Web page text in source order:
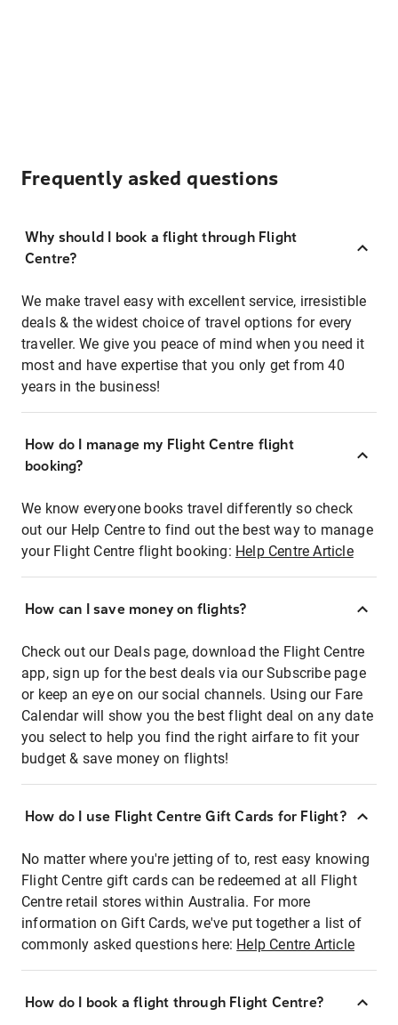
Frequently asked questions
Why should I book a flight through Flight
Centre?
We make travel easy with excellent service, irresistible
deals & the widest choice of travel options for every
traveller. We give you peace of mind when you need it
most and have expertise that you only get from 40
years in the business!
How do I manage my Flight Centre flight
booking?
We know everyone books travel differently so check
out our Help Centre to find out the best way to manage
your Flight Centre flight booking: Help Centre Article
How can I save money on flights?
Check out our Deals page, download the Flight Centre
app, sign up for the best deals via our Subscribe page
or keep an eye on our social channels. Using our Fare
Calendar will show you the best flight deal on any date
you select to help you find the right airfare to fit your
budget & save money on flights!
How do I use Flight Centre Gift Cards for Flight?
No matter where you're jetting of to, rest easy knowing
Flight Centre gift cards can be redeemed at all Flight
Centre retail stores within Australia. For more
information on Gift Cards, we've put together a list of
commonly asked questions here: Help Centre Article
How do I book a flight through Flight Centre?